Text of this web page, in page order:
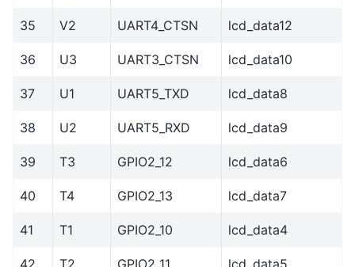
35 V2 UART4_CTSN lcd_data12
36 U3 UART3_CTSN lcd_data10
37 U1 UART5_TXD lcd_data8
38 U2 UART5_RXD lcd_data9
39 T3 GPIO2_12 lcd_data6
40 T4 GPIO2_13 lcd_data7
41 T1 GPIO2_10 lcd_data4
42 T2 GPIO2_11 lcd_data5